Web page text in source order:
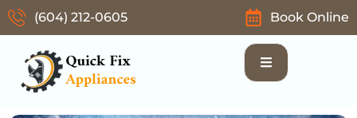
(604) 212-0605 Book Online